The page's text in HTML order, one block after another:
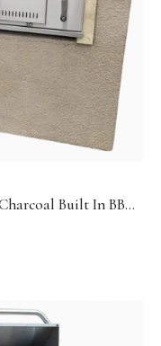
Kokomo St. Martin 4' Charcoal Built In BBQ Island